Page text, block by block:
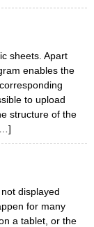
sheets. Apart
enables the
to upload
structure of the
displayed
for many
a tablet, or the